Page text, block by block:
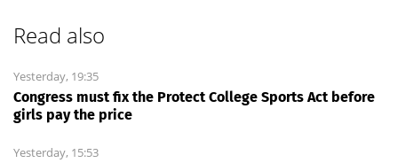
Read also
Yesterday, 19:35
Congress must fix the Protect College Sports Act before
girls pay the price
Yesterday, 15:53